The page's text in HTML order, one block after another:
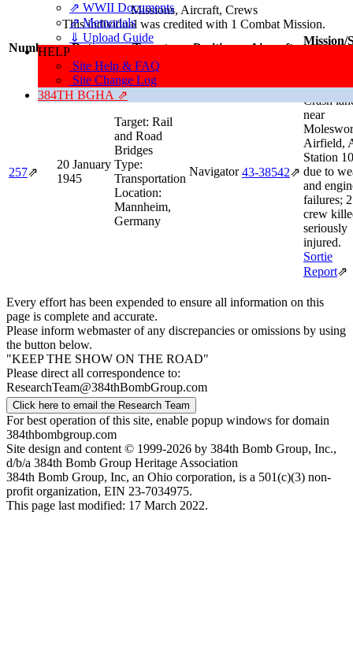
⇗ WWII Documents
⇗ Memorials
⇓ Upload Guide
HELP
Site Help & FAQ
Site Change Log
384TH BGHA ⇗
Missions, Aircraft, Crews
This individual was credited with 1 Combat Mission.
Number
Date Target Position Aircraft
Mission/
257⇗
20 January
1945
Target: Rail
and Road
Bridges
Type:
Transportation
Location:
Mannheim,
Germany
Navigator 43‑38542⇗
Mission
Crash
near
Airfield,
Station
due to
and
failures; 2
crew
seriously
injured.
Sortie
Report⇗
Every effort has been expended to ensure all information on this
page is complete and accurate.
Please inform webmaster of any discrepancies or omissions by using
the button below.
"KEEP THE SHOW ON THE ROAD"
Please direct all correspondence to:
ResearchTeam@384thBombGroup.com
Click here to email the Research Team
For best operation of this site, enable popup windows for domain
384thbombgroup.com
Site design and content © 1999-2026 by 384th Bomb Group, Inc.,
d/b/a 384th Bomb Group Heritage Association
384th Bomb Group, Inc, an Ohio corporation, is a 501(c)(3) non-
profit organization, EIN 23-7034975.
This page last modified: 17 March 2022.